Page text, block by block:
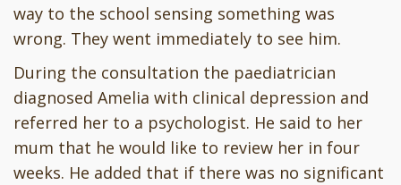
way to the school sensing something was
wrong. They went immediately to see him.
During the consultation the paediatrician
diagnosed Amelia with clinical depression and
referred her to a psychologist. He said to her
mum that he would like to review her in four
weeks. He added that if there was no significant